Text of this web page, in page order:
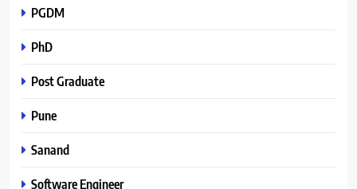
PGDM
PhD
Post Graduate
Pune
Sanand
Software Engineer